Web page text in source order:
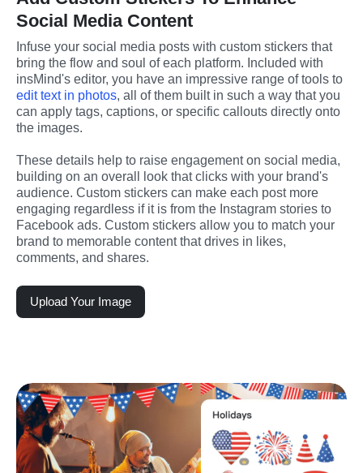
Social Media Content
Infuse your social media posts with custom stickers that
bring the flow and soul of each platform. Included with
edit text in photos, all of them built in such a way that you
can apply tags, captions, or specific callouts directly onto
the images.
These details help to raise engagement on social media,
building on an overall look that clicks with your brand's
audience. Custom stickers can make each post more
engaging regardless if it is from the Instagram stories to
Facebook ads. Custom stickers allow you to match your
brand to memorable content that drives in likes,
comments, and shares.
Upload Your Image